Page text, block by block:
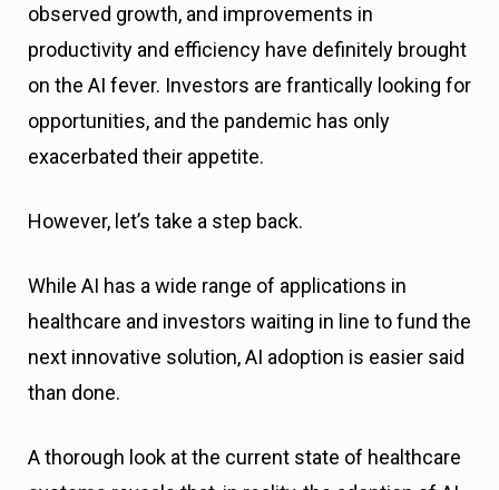
observed growth, and improvements in
productivity and efficiency have definitely brought
on the AI fever. Investors are frantically looking for
opportunities, and the pandemic has only
exacerbated their appetite.
However, let’s take a step back.
While AI has a wide range of applications in
healthcare and investors waiting in line to fund the
next innovative solution, AI adoption is easier said
than done.
A thorough look at the current state of healthcare